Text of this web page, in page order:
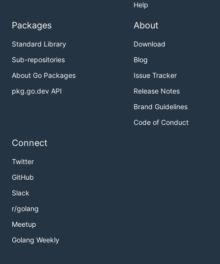
Help
Packages
Standard Library
Sub-repositories
About Go Packages
pkg.go.dev API
About
Download
Blog
Issue Tracker
Release Notes
Brand Guidelines
Code of Conduct
Connect
Twitter
GitHub
Slack
r/golang
Meetup
Golang Weekly